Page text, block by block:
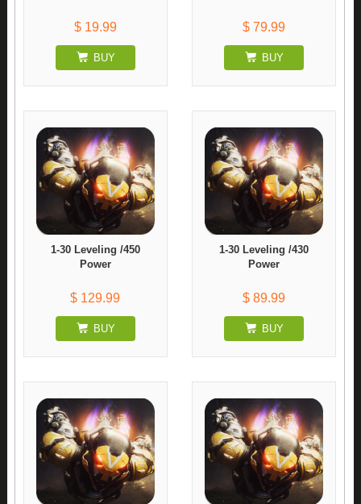
$ 19.99
BUY
$ 79.99
BUY
1-30 Leveling /450
Power
$ 129.99
BUY
1-30 Leveling /430
Power
$ 89.99
BUY